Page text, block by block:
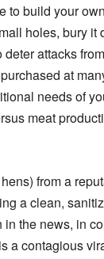
build your
holes, bury it
attacks
at
needs of
meat
from a
a clean,
in the news, in
a contagious